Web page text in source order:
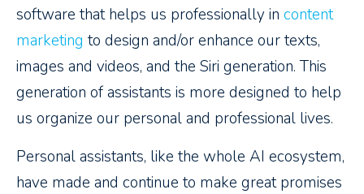
software that helps us professionally in content
marketing to design and/or enhance our texts,
images and videos, and the Siri generation. This
generation of assistants is more designed to help
us organize our personal and professional lives.
Personal assistants, like the whole AI ecosystem,
have made and continue to make great promises